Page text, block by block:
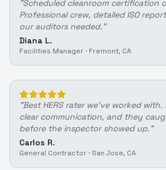
"Scheduled cleanroom certification
Professional crew, detailed ISO
our auditors needed. "
Diana L.
Facilities Manager · Fremont, CA
"Best HERS rater we've worked
clear communication, and they
before the inspector showed up. "
Carlos R.
General Contractor · San Jose, CA